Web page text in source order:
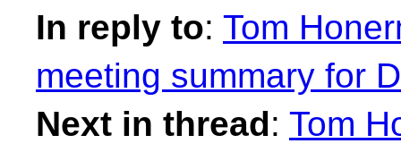
In reply to: Tom
meeting summary for
Next in thread: Tom